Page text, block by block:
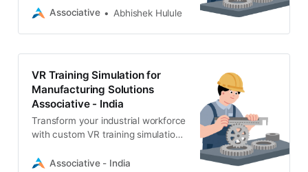
manufacturing. Partner with
Associative Abhishek Hulule
VR Training Simulation for
Manufacturing Solutions
Associative - India
Transform your industrial workforce
with custom VR training simulations
provides immersive, safe, and
Associative - India